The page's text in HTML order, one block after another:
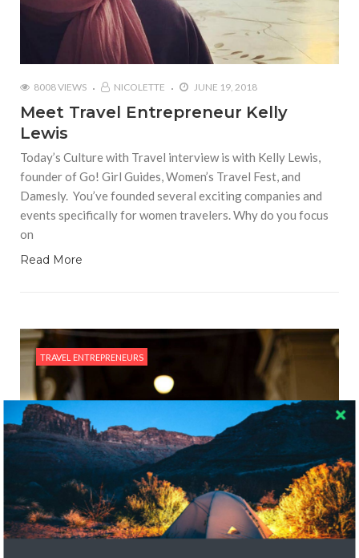
8008 VIEWS NICOLETTE JUNE 19, 2018
Meet Travel Entrepreneur Kelly
Lewis
Today’s Culture with Travel interview is with Kelly Lewis,
founder of Go! Girl Guides, Women’s Travel Fest, and
Damesly. You’ve founded several exciting companies and
events specifically for women travelers. Why do you focus
on
Read More
TRAVEL ENTREPRENEURS